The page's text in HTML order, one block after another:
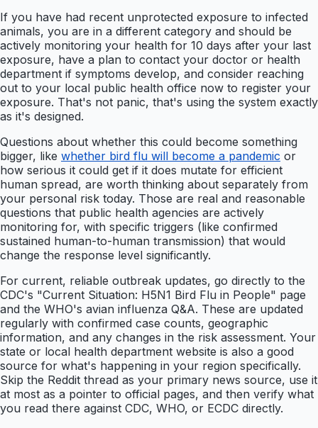
If you have had recent unprotected exposure to infected
animals, you are in a different category and should be
actively monitoring your health for 10 days after your last
exposure, have a plan to contact your doctor or health
department if symptoms develop, and consider reaching
out to your local public health office now to register your
exposure. That's not panic, that's using the system exactly
as it's designed.
Questions about whether this could become something
bigger, like whether bird flu will become a pandemic or
how serious it could get if it does mutate for efficient
human spread, are worth thinking about separately from
your personal risk today. Those are real and reasonable
questions that public health agencies are actively
monitoring for, with specific triggers (like confirmed
sustained human-to-human transmission) that would
change the response level significantly.
For current, reliable outbreak updates, go directly to the
CDC's "Current Situation: H5N1 Bird Flu in People" page
and the WHO's avian influenza Q&A. These are updated
regularly with confirmed case counts, geographic
information, and any changes in the risk assessment. Your
state or local health department website is also a good
source for what's happening in your region specifically.
Skip the Reddit thread as your primary news source, use it
at most as a pointer to official pages, and then verify what
you read there against CDC, WHO, or ECDC directly.